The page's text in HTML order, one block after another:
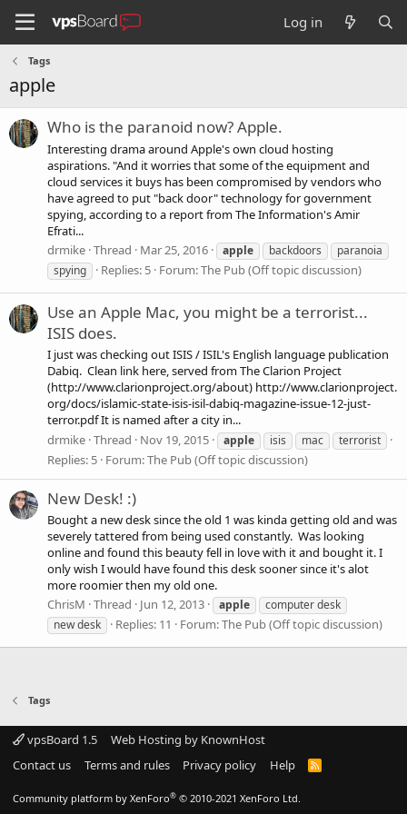
Log in
Tags
apple
Who is the paranoid now? Apple.
Interesting drama around Apple's own cloud hosting
aspirations. "And it worries that some of the equipment and
cloud services it buys has been compromised by vendors who
have agreed to put "back door" technology for government
spying, according to a report from The Information's Amir
Efrati...
drmike Thread Mar 25, 2016 apple backdoors
paranoia
spying
Replies: 5 Forum:The Pub (Off topic discussion)
Use an Apple Mac, you might be a terrorist...
ISIS does.
I just was checking out ISIS / ISIL's English language publication
Dabiq. Clean link here, served from The Clarion Project
(http://www.clarionproject.org/about) http://www.clarionproject.
org/docs/islamic-state-isis-isil-dabiq-magazine-issue-12-just-
terror.pdf It is named after a city in...
drmike Thread Nov 19, 2015 apple isis mac terrorist
Replies: 5 Forum:The Pub (Off topic discussion)
New Desk! :)
Bought a new desk since the old 1 was kinda getting old and was
severely tattered from being used constantly. Was looking
online and found this beauty fell in love with it and bought it. I
only wish I would have found this desk sooner since it's alot
more roomier then my old one.
ChrisM Thread Jun 12, 2013 apple
computer desk
new desk
Replies: 11 Forum:The Pub (Off topic discussion)
Tags
vpsBoard 1.5
Web Hosting by KnownHost
Contact us
Terms and rules Privacy policy Help
R
Community platform by XenForo® © 2010-2021 XenForo Ltd.